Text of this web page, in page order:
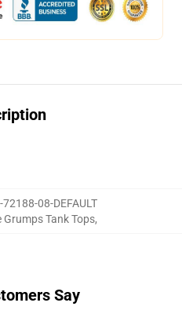
72188-08-DEFAULT
Grumps Tank Tops,
Say